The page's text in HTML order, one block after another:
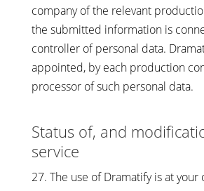
company of the relevant
the submitted information is
controller of personal data.
appointed, by each production
processor of such personal data.
Status of, and
service
27. The use of Dramatify is at your